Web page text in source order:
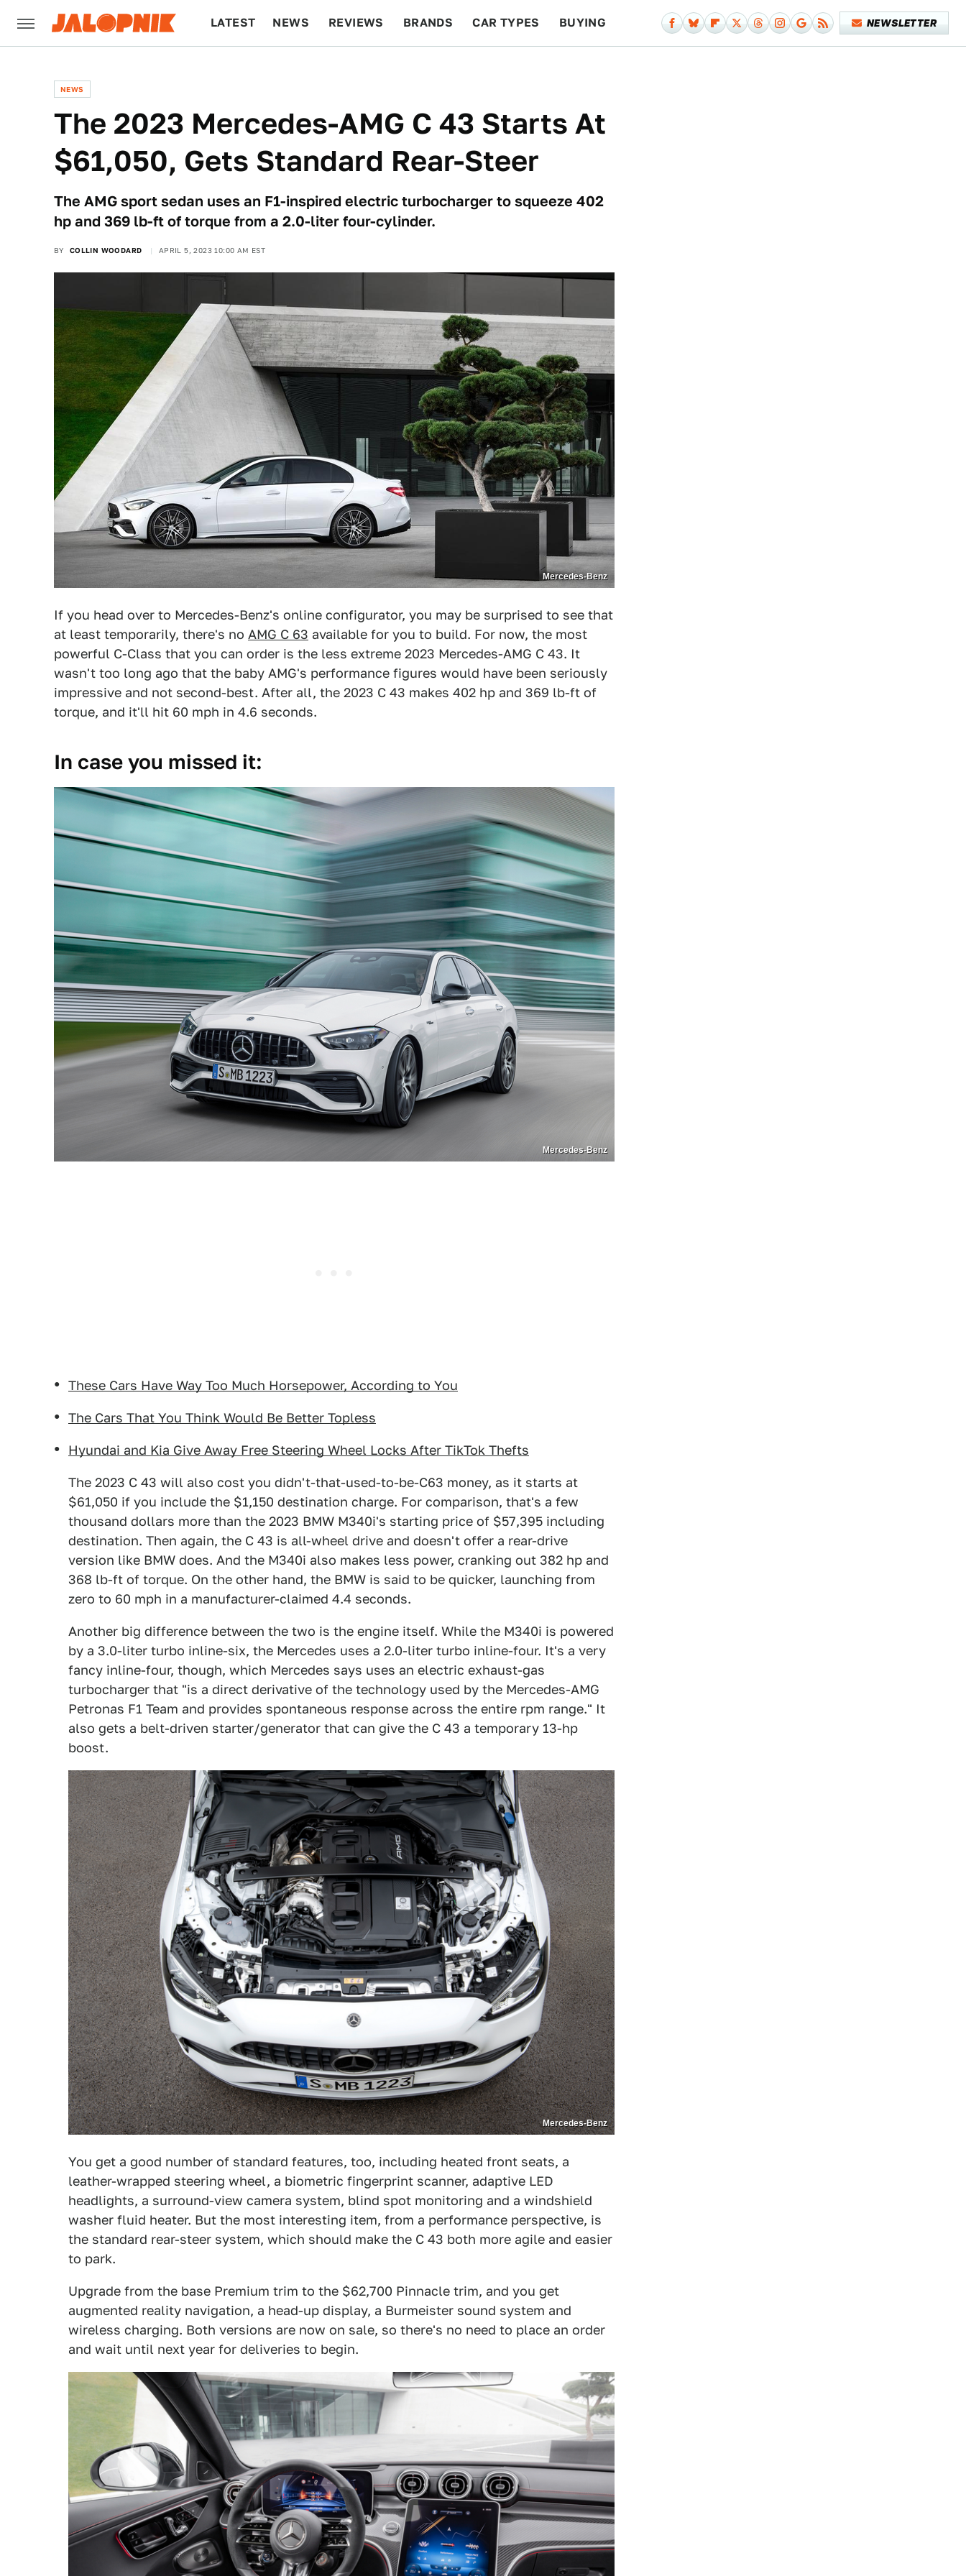
LATEST NEWS REVIEWS BRANDS CAR TYPES BUYING NEWSLETTER
NEWS
The 2023 Mercedes-AMG C 43 Starts At
$61,050, Gets Standard Rear-Steer
The AMG sport sedan uses an F1-inspired electric turbocharger to squeeze 402
hp and 369 lb-ft of torque from a 2.0-liter four-cylinder.
BY COLLIN WOODARD APRIL 5, 2023 10:00 AM EST
Mercedes-Benz
If you head over to Mercedes-Benz's online configurator, you may be surprised to see that
at least temporarily, there's no AMG C 63 available for you to build. For now, the most
powerful C-Class that you can order is the less extreme 2023 Mercedes-AMG C 43. It
wasn't too long ago that the baby AMG's performance figures would have been seriously
impressive and not second-best. After all, the 2023 C 43 makes 402 hp and 369 lb-ft of
torque, and it'll hit 60 mph in 4.6 seconds.
In case you missed it:
Mercedes-Benz
These Cars Have Way Too Much Horsepower, According to You
The Cars That You Think Would Be Better Topless
Hyundai and Kia Give Away Free Steering Wheel Locks After TikTok Thefts
The 2023 C 43 will also cost you didn't-that-used-to-be-C63 money, as it starts at
$61,050 if you include the $1,150 destination charge. For comparison, that's a few
thousand dollars more than the 2023 BMW M340i's starting price of $57,395 including
destination. Then again, the C 43 is all-wheel drive and doesn't offer a rear-drive
version like BMW does. And the M340i also makes less power, cranking out 382 hp and
368 lb-ft of torque. On the other hand, the BMW is said to be quicker, launching from
zero to 60 mph in a manufacturer-claimed 4.4 seconds.
Another big difference between the two is the engine itself. While the M340i is powered
by a 3.0-liter turbo inline-six, the Mercedes uses a 2.0-liter turbo inline-four. It's a very
fancy inline-four, though, which Mercedes says uses an electric exhaust-gas
turbocharger that "is a direct derivative of the technology used by the Mercedes-AMG
Petronas F1 Team and provides spontaneous response across the entire rpm range." It
also gets a belt-driven starter/generator that can give the C 43 a temporary 13-hp
boost.
Mercedes-Benz
You get a good number of standard features, too, including heated front seats, a
leather-wrapped steering wheel, a biometric fingerprint scanner, adaptive LED
headlights, a surround-view camera system, blind spot monitoring and a windshield
washer fluid heater. But the most interesting item, from a performance perspective, is
the standard rear-steer system, which should make the C 43 both more agile and easier
to park.
Upgrade from the base Premium trim to the $62,700 Pinnacle trim, and you get
augmented reality navigation, a head-up display, a Burmeister sound system and
wireless charging. Both versions are now on sale, so there's no need to place an order
and wait until next year for deliveries to begin.